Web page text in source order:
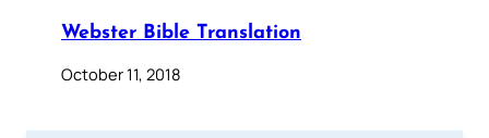
Webster Bible Translation
October 11, 2018